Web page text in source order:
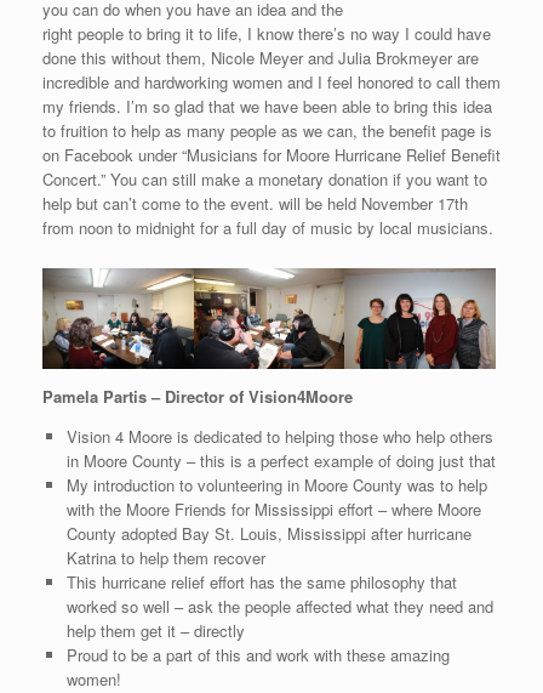
you can do when you have an idea and the
right people to bring it to life, I know there’s no way I could have
done this without them, Nicole Meyer and Julia Brokmeyer are
incredible and hardworking women and I feel honored to call them
my friends. I’m so glad that we have been able to bring this idea
to fruition to help as many people as we can, the benefit page is
on Facebook under “Musicians for Moore Hurricane Relief Benefit
Concert.” You can still make a monetary donation if you want to
help but can’t come to the event. will be held November 17th
from noon to midnight for a full day of music by local musicians.
Pamela Partis – Director of Vision4Moore
Vision 4 Moore is dedicated to helping those who help others
in Moore County – this is a perfect example of doing just that
My introduction to volunteering in Moore County was to help
with the Moore Friends for Mississippi effort – where Moore
County adopted Bay St. Louis, Mississippi after hurricane
Katrina to help them recover
This hurricane relief effort has the same philosophy that
worked so well – ask the people affected what they need and
help them get it – directly
Proud to be a part of this and work with these amazing
women!